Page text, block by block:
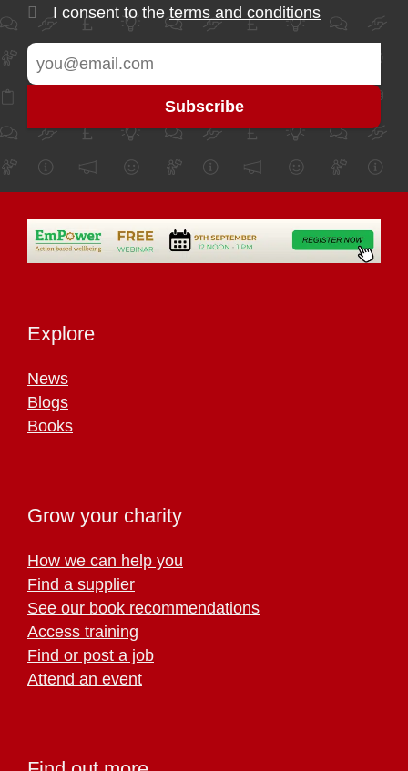
I consent to the terms and conditions
Explore
News
Blogs
Books
Grow your charity
How we can help you
Find a supplier
See our book recommendations
Access training
Find or post a job
Attend an event